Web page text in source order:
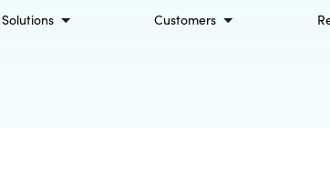
Solutions Customers